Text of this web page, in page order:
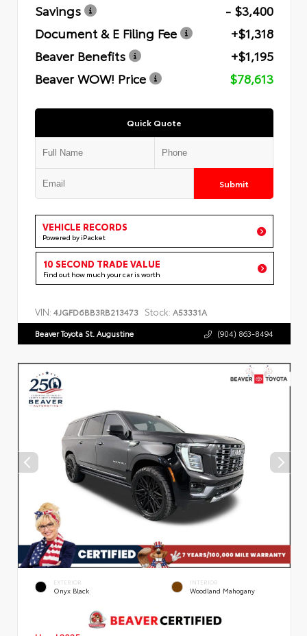
Savings
- $3,400
Document & E Filing Fee
+$1,318
Beaver Benefits
+$1,195
Beaver WOW! Price
$78,613
Quick Quote
Submit
VEHICLE RECORDS
Powered by iPacket
10 SECOND TRADE VALUE
Find out how much your car is worth
VIN: 4JGFD6BB3RB213473 Stock: A53331A
Beaver Toyota St. Augustine (904) 863-8494
EXTERIOR
Onyx Black
INTERIOR
Woodland Mahogany